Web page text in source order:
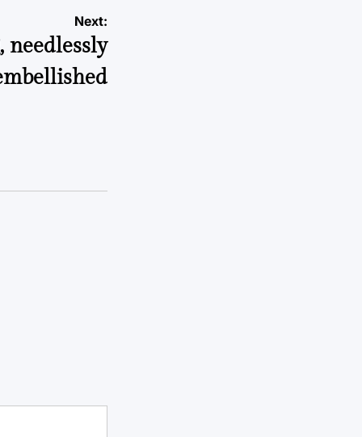
Next:
needlessly